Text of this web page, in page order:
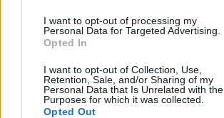
I want to opt-out of processing my
Personal Data for Targeted Advertising.
Opted In
I want to opt-out of Collection, Use,
Retention, Sale, and/or Sharing of my
Personal Data that Is Unrelated with the
Purposes for which it was collected.
Opted Out
https:/...
Name: Black Boys Code
FitnanceIQ
https:/...